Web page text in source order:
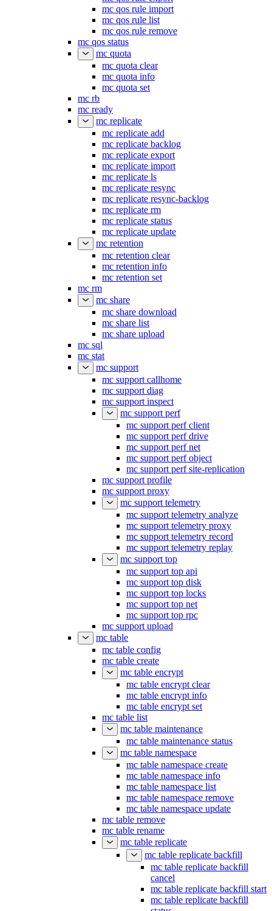
mc qos rule import
mc qos rule list
mc qos rule remove
mc qos status
mc quota
mc quota clear
mc quota info
mc quota set
mc rb
mc ready
mc replicate
mc replicate add
mc replicate backlog
mc replicate export
mc replicate import
mc replicate ls
mc replicate resync
mc replicate resync-backlog
mc replicate rm
mc replicate status
mc replicate update
mc retention
mc retention clear
mc retention info
mc retention set
mc rm
mc share
mc share download
mc share list
mc share upload
mc sql
mc stat
mc support
mc support callhome
mc support diag
mc support inspect
mc support perf
mc support perf client
mc support perf drive
mc support perf net
mc support perf object
mc support perf site-replication
mc support profile
mc support proxy
mc support telemetry
mc support telemetry analyze
mc support telemetry proxy
mc support telemetry record
mc support telemetry replay
mc support top
mc support top api
mc support top disk
mc support top locks
mc support top net
mc support top rpc
mc support upload
mc table
mc table config
mc table create
mc table encrypt
mc table encrypt clear
mc table encrypt info
mc table encrypt set
mc table list
mc table maintenance
mc table maintenance status
mc table namespace
mc table namespace create
mc table namespace info
mc table namespace list
mc table namespace remove
mc table namespace update
mc table remove
mc table rename
mc table replicate
mc table replicate backfill
mc table replicate backfill
cancel
mc table replicate backfill start
mc table replicate backfill